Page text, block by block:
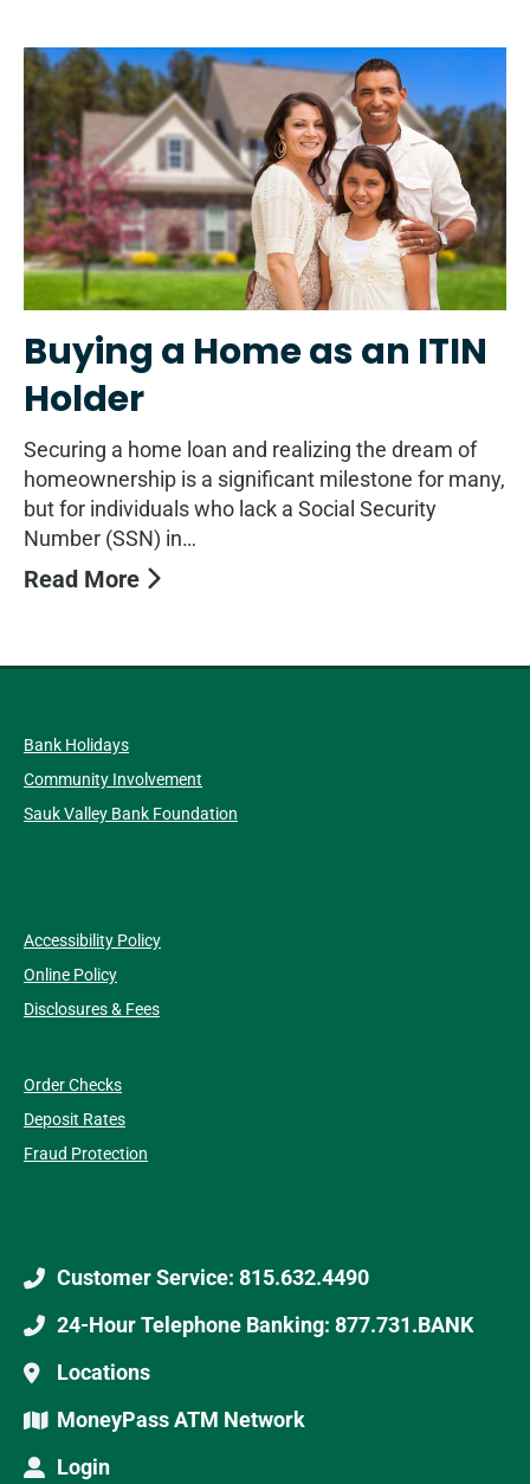
Buying a Home as an ITIN
Holder
Securing a home loan and realizing the dream of
homeownership is a significant milestone for many,
but for individuals who lack a Social Security
Number (SSN) in…
Read More
Bank Holidays
Community Involvement
Sauk Valley Bank Foundation
Accessibility Policy
Online Policy
Disclosures & Fees
Order Checks
Deposit Rates
Fraud Protection
Customer Service: 815.632.4490
24-Hour Telephone Banking: 877.731.BANK
Locations
MoneyPass ATM Network
Login